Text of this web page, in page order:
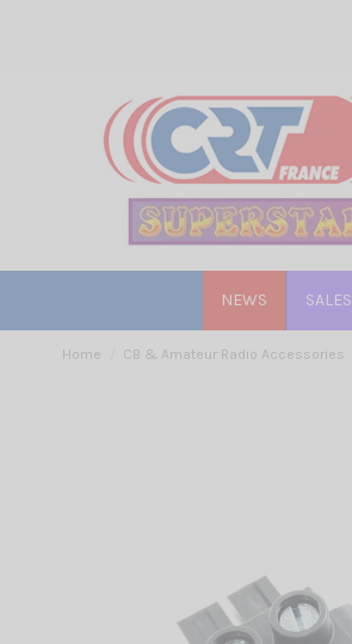
NEWS SALES
Home CB & Amateur Radio Accessories